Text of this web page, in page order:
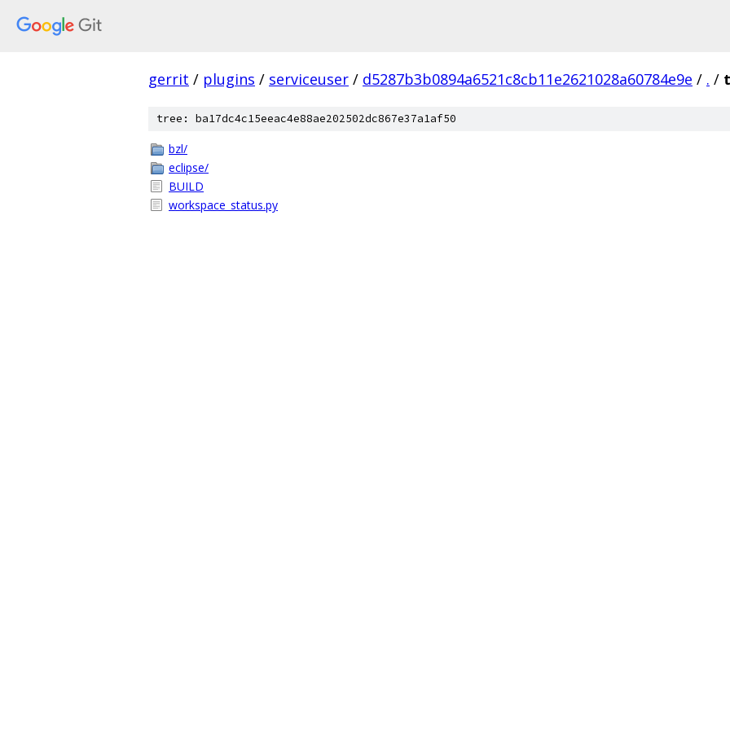
gerrit / plugins / serviceuser / d5287b3b0894a6521c8cb11e2621028a60784e9e / . /
tree: ba17dc4c15eeac4e88ae202502dc867e37a1af50
bzl/
eclipse/
BUILD
workspace_status.py